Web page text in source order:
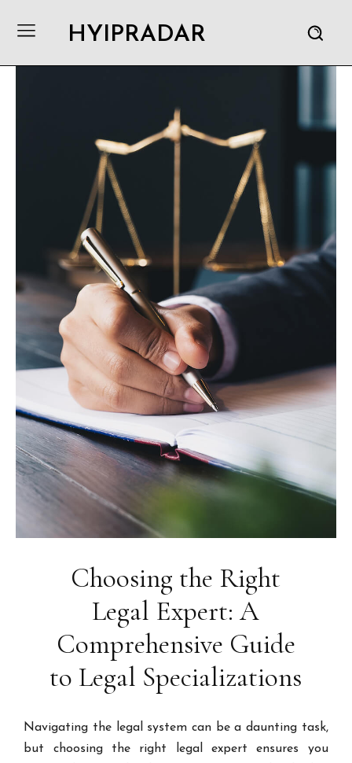
HYIPRADAR
Choosing the Right
Legal Expert: A
Comprehensive Guide
to Legal Specializations
Navigating the legal system can be a daunting task,
but choosing the right legal expert ensures you